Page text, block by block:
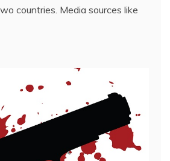
countries. Media sources like